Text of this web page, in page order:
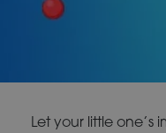
Let your little one’s